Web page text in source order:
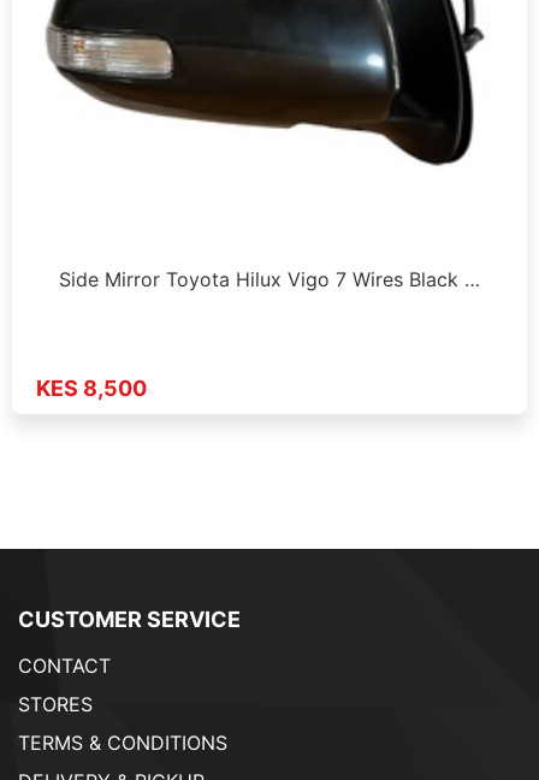
Side Mirror Toyota Hilux Vigo 7 Wires Black …
KES 8,500
CUSTOMER SERVICE
CONTACT
STORES
TERMS & CONDITIONS